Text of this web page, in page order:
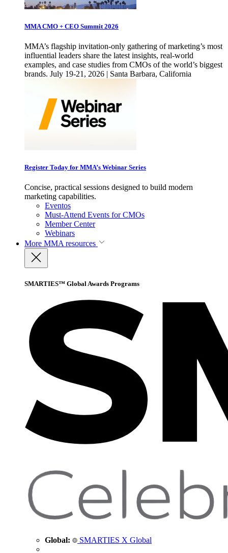
MMA CMO + CEO Summit 2026
MMA’s flagship invitation-only gathering of marketing’s most
influential leaders share the latest insights, real-world
examples, and case studies from CMOs of the world’s biggest
brands. July 19-21, 2026 | Santa Barbara, California
Register Today for MMA’s Webinar Series
Concise, practical sessions designed to build modern
marketing capabilities.
Eventos
Must-Attend Events for CMOs
Member Center
Webinars
More MMA resources
SMARTIES™ Global Awards Programs
Global: SMARTIES X Global